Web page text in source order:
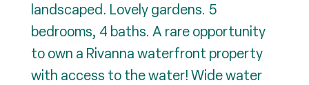
landscaped. Lovely gardens. 5
bedrooms, 4 baths. A rare opportunity
to own a Rivanna waterfront property
with access to the water! Wide water